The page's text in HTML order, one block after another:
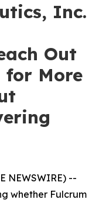
Inc.
Out
for More
NEWSWIRE) --
whether Fulcrum